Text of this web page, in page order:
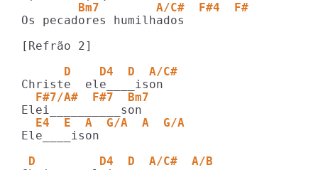
        Bm7        A/C#  F#4  F#
Os pecadores humilhados
[Refrão 2]
      D    D4  D  A/C#
  F#7/A#  F#7  Bm7
  E4  E  A  G/A  A  G/A
Ele____ison
D         D4  D  A/C#  A/B